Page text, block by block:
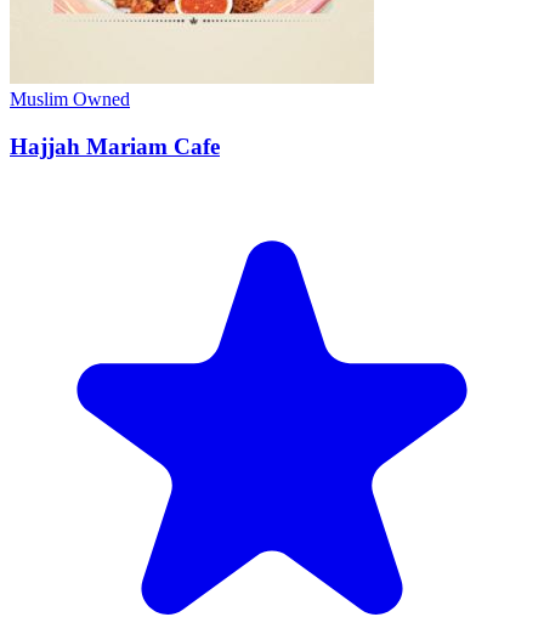
Muslim Owned
Hajjah Mariam Cafe